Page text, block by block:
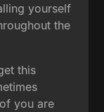
yourself
the
this
you are